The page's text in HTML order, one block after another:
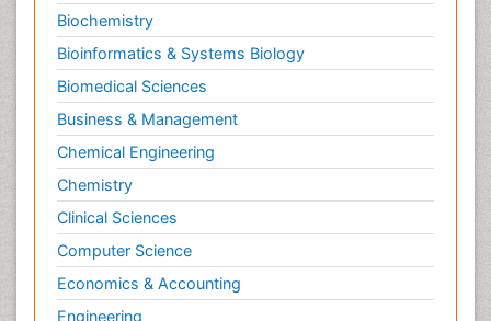
Biochemistry
Bioinformatics & Systems Biology
Biomedical Sciences
Business & Management
Chemical Engineering
Chemistry
Clinical Sciences
Computer Science
Economics & Accounting
Engineering